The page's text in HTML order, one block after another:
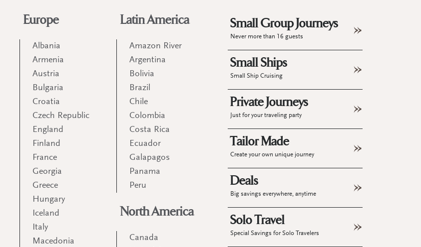
Europe
Albania
Armenia
Austria
Bulgaria
Croatia
Czech Republic
England
Finland
France
Georgia
Greece
Hungary
Iceland
Italy
Macedonia
Latin America
Amazon River
Argentina
Bolivia
Brazil
Chile
Colombia
Costa Rica
Ecuador
Galapagos
Panama
Peru
North America
Canada
Small Group Journeys
Never more than 16 guests
Small Ships
Small Ship Cruising
Private Journeys
Just for your traveling party
Tailor Made
Create your own unique journey
Deals
Big savings everywhere, anytime
Solo Travel
Special Savings for Solo Travelers